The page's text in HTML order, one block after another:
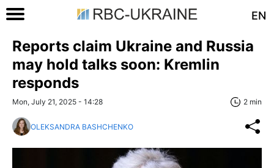
EN
Reports claim Ukraine and Russia
may hold talks soon: Kremlin
responds
Mon, July 21, 2025 - 14:28 2 min
OLEKSANDRA BASHCHENKO